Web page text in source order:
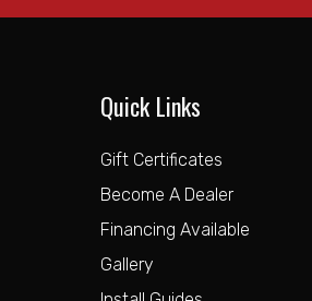
Quick Links
Gift Certificates
Become A Dealer
Financing Available
Gallery